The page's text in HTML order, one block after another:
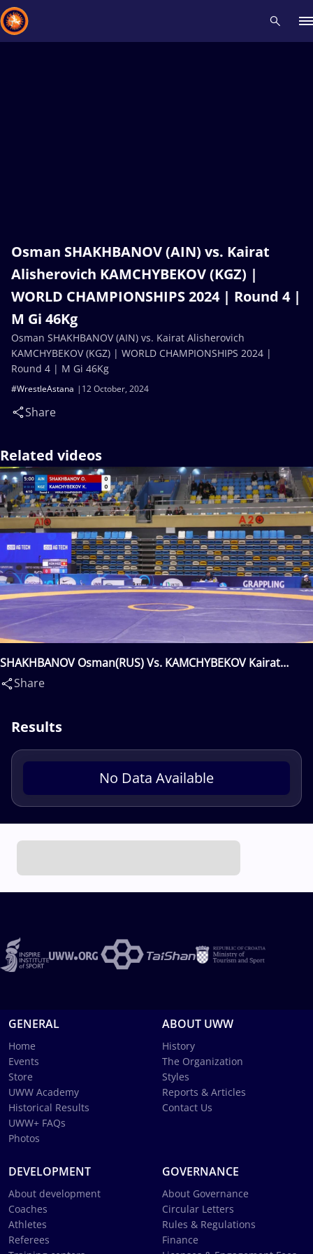
Osman SHAKHBANOV (AIN) vs. Kairat
Alisherovich KAMCHYBEKOV (KGZ) |
WORLD CHAMPIONSHIPS 2024 | Round 4 |
M Gi 46Kg
12 October, 2024
#WrestleAstana
Share
Osman SHAKHBANOV (AIN) vs. Kairat Alisherovich
KAMCHYBEKOV (KGZ) | WORLD CHAMPIONSHIPS 2024 |
Round 4 | M Gi 46Kg
Related videos
SHAKHBANOV Osman(RUS) Vs. KAMCHYBEKOV Kairat
Alisherovich(KGZ)
Share
Results
No Data Available
GENERAL
Home
Events
Store
UWW Academy
Historical Results
UWW+ FAQs
Photos
ABOUT UWW
History
The Organization
Styles
Reports & Articles
Contact Us
DEVELOPMENT
About development
Coaches
Athletes
Referees
GOVERNANCE
About Governance
Circular Letters
Rules & Regulations
Finance